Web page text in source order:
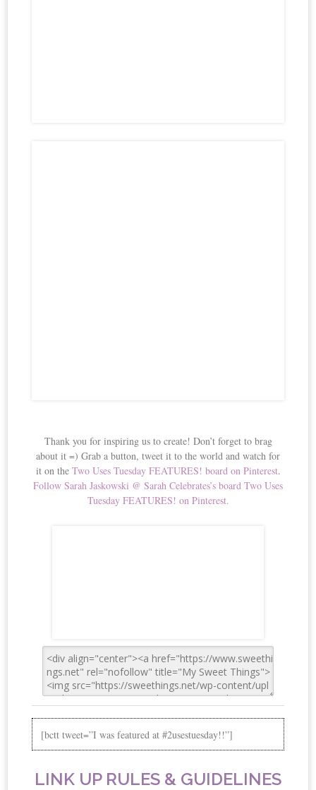
Thank you for inspiring us to create! Don’t forget to brag
about it =) Grab a button, tweet it to the world and watch for
it on the Two Uses Tuesday FEATURES! board on Pinterest.
Follow Sarah Jaskowski @ Sarah Celebrates’s board Two Uses
Tuesday FEATURES! on Pinterest.
[bctt tweet=”I was featured at #2usestuesday!!”]
LINK UP RULES & GUIDELINES